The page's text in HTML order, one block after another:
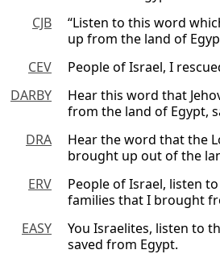
CJB
“Listen to this word
up from the land of
CEV
People of Israel, I
DARBY
Hear this word that
from the land of Egypt,
DRA
Hear the word that the
brought up out of the
ERV
People of Israel, listen
families that I brought
EASY
You Israelites, listen to
saved from Egypt.